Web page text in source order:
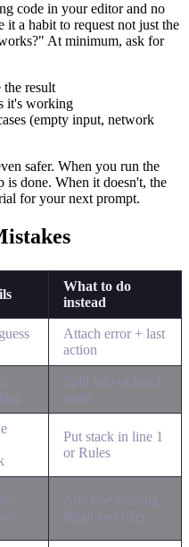
code in your editor and no
a habit to request not just the
At minimum, ask for
result
it's working
(empty input, network
safer. When you run the
is done. When it doesn't, the
for your next prompt.
What to do
instead
Attach error + last
action
Split into ordered
steps
Put stack in line 1
or Rules
Add one missing
detail and retry